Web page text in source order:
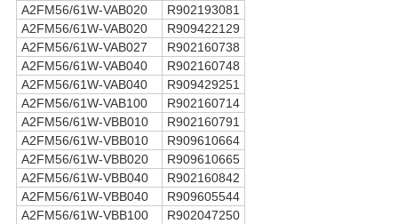
A2FM56/61W-VAB020
R902193081
A2FM56/61W-VAB020
R909422129
A2FM56/61W-VAB027
R902160738
A2FM56/61W-VAB040
R902160748
A2FM56/61W-VAB040
R909429251
A2FM56/61W-VAB100
R902160714
A2FM56/61W-VBB010
R902160791
A2FM56/61W-VBB010
R909610664
A2FM56/61W-VBB020
R909610665
A2FM56/61W-VBB040
R902160842
A2FM56/61W-VBB040
R909605544
A2FM56/61W-VBB100
R902047250